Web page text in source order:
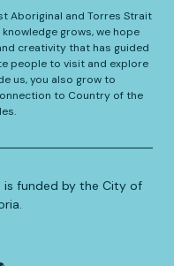
Aboriginal and Torres Strait
grows, we hope
creativity that has guided
people to visit and explore
us, you also grow to
to Country of the
is funded by the City of